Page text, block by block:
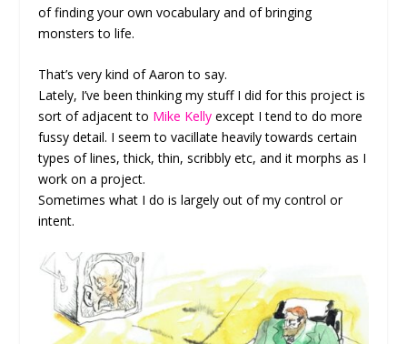
of finding your own vocabulary and of bringing
monsters to life.
That’s very kind of Aaron to say.
Lately, I’ve been thinking my stuff I did for this project is
sort of adjacent to Mike Kelly except I tend to do more
fussy detail. I seem to vacillate heavily towards certain
types of lines, thick, thin, scribbly etc, and it morphs as I
work on a project.
Sometimes what I do is largely out of my control or
intent.